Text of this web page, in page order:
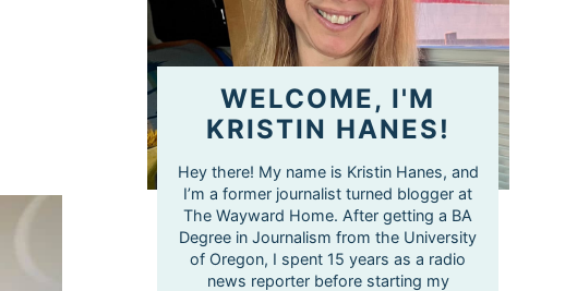
WELCOME, I'M
KRISTIN HANES!
Hey there! My name is Kristin Hanes, and
I’m a former journalist turned blogger at
The Wayward Home. After getting a BA
Degree in Journalism from the University
of Oregon, I spent 15 years as a radio
news reporter before starting my